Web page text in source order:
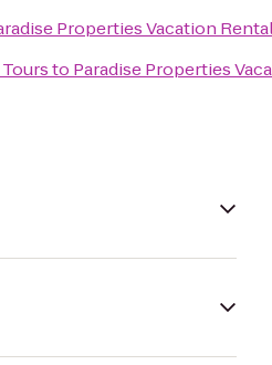
Properties Vacation
to Paradise Properties